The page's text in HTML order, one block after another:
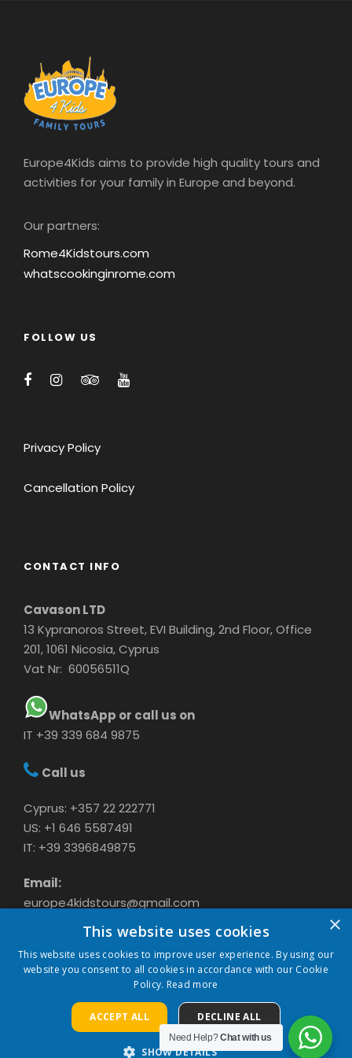
Europe4Kids aims to provide high quality tours and
activities for your family in Europe and beyond.
Our partners:
Rome4Kidstours.com
whatscookinginrome.com
FOLLOW US
Privacy Policy
Cancellation Policy
CONTACT INFO
Cavason LTD
13 Kypranoros Street, EVI Building, 2nd Floor, Office
201, 1061 Nicosia, Cyprus
Vat Nr: 60056511Q
WhatsApp or call us on
IT +39 339 684 9875
Call us
Cyprus: +357 22 222771
US: +1 646 5587491
IT: +39 3396849875
Email:
europe4kidstours@gmail.com
COPYRIGHT 2024 CAVASON LTD, ALL RIGHTS
RESERVED
Need Help?Chat with us
×
This website uses cookies
This website uses cookies to improve user experience. By using our
website you consent to all cookies in accordance with our Cookie
Policy. Read more
ACCEPT ALL DECLINE ALL
SHOW DETAILS